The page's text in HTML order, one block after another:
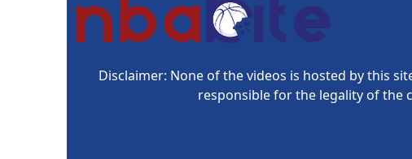
Disclaimer: None of the videos is hosted by this
responsible for the legality of the